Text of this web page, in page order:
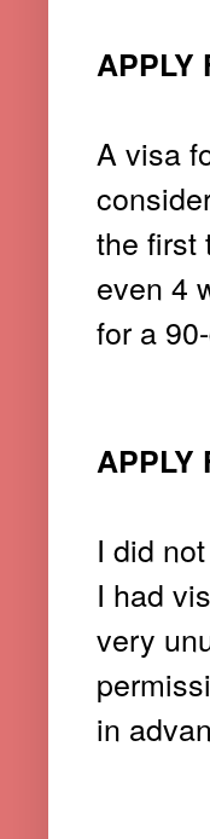
APPLY
A visa
the first
even 4
for a
APPLY
I did
I had
very
in